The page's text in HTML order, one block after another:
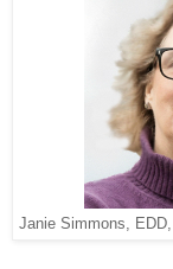
Janie Simmons,